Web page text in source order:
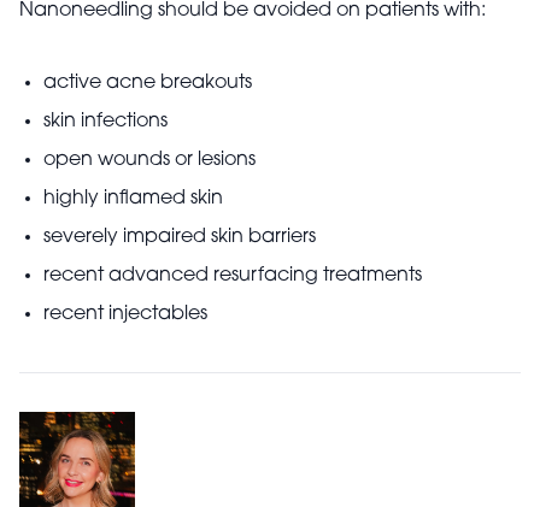
Nanoneedling should be avoided on patients with:
active acne breakouts
skin infections
open wounds or lesions
highly inflamed skin
severely impaired skin barriers
recent advanced resurfacing treatments
recent injectables